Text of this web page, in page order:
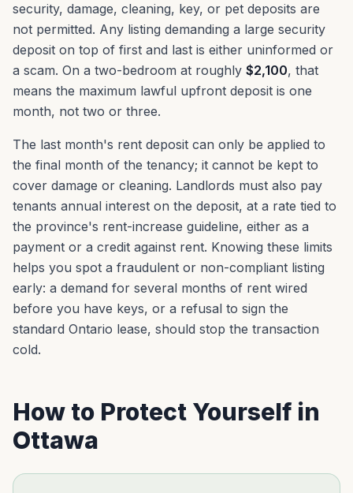
security, damage, cleaning, key, or pet deposits are
not permitted. Any listing demanding a large security
deposit on top of first and last is either uninformed or
a scam. On a two-bedroom at roughly $2,100, that
means the maximum lawful upfront deposit is one
month, not two or three.
The last month's rent deposit can only be applied to
the final month of the tenancy; it cannot be kept to
cover damage or cleaning. Landlords must also pay
tenants annual interest on the deposit, at a rate tied to
the province's rent-increase guideline, either as a
payment or a credit against rent. Knowing these limits
helps you spot a fraudulent or non-compliant listing
early: a demand for several months of rent wired
before you have keys, or a refusal to sign the
standard Ontario lease, should stop the transaction
cold.
How to Protect Yourself in
Ottawa